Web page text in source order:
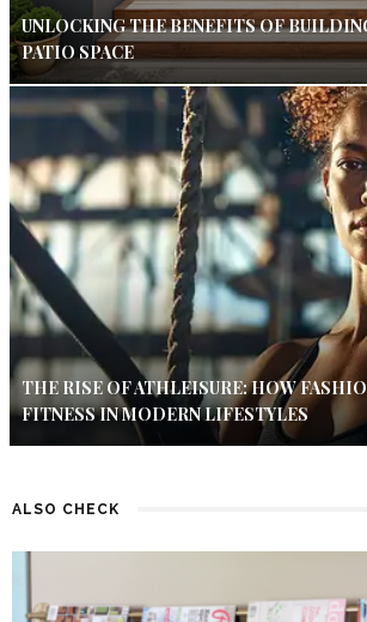
UNLOCKING THE BENEFITS OF
PATIO SPACE
THE RISE OF ATHLEISURE: HOW
FITNESS IN MODERN LIFESTYLES
ALSO CHECK